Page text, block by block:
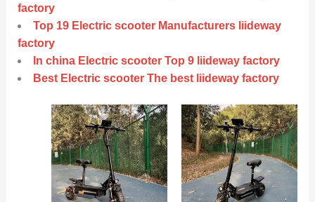
factory
Top 19 Electric scooter Manufacturers liideway
factory
In china Electric scooter Top 9 liideway factory
Best Electric scooter The best liideway factory